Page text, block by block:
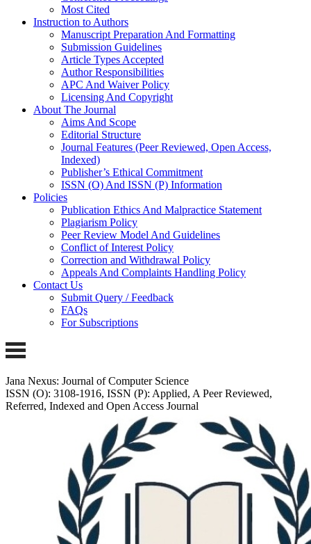
Most Cited
Instruction to Authors
Manuscript Preparation And Formatting
Submission Guidelines
Article Types Accepted
Author Responsibilities
APC And Waiver Policy
Licensing And Copyright
About The Journal
Aims And Scope
Editorial Structure
Journal Features (Peer Reviewed, Open Access,
Indexed)
Publisher’s Ethical Commitment
ISSN (O) And ISSN (P) Information
Policies
Publication Ethics And Malpractice Statement
Plagiarism Policy
Peer Review Model And Guidelines
Conflict of Interest Policy
Correction and Withdrawal Policy
Appeals And Complaints Handling Policy
Contact Us
Submit Query / Feedback
FAQs
For Subscriptions
Jana Nexus: Journal of Computer Science
ISSN (O): 3108-1916, ISSN (P): Applied, A Peer Reviewed,
Referred, Indexed and Open Access Journal